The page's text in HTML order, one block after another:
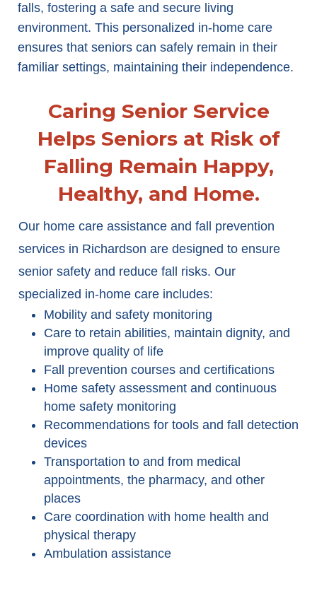
falls, fostering a safe and secure living
environment. This personalized in-home care
ensures that seniors can safely remain in their
familiar settings, maintaining their independence.
Caring Senior Service
Helps Seniors at Risk of
Falling Remain Happy,
Healthy, and Home.
Our home care assistance and fall prevention
services in Richardson are designed to ensure
senior safety and reduce fall risks. Our
specialized in-home care includes:
Mobility and safety monitoring
Care to retain abilities, maintain dignity, and
improve quality of life
Fall prevention courses and certifications
Home safety assessment and continuous
home safety monitoring
Recommendations for tools and fall detection
devices
Transportation to and from medical
appointments, the pharmacy, and other
places
Care coordination with home health and
physical therapy
Ambulation assistance